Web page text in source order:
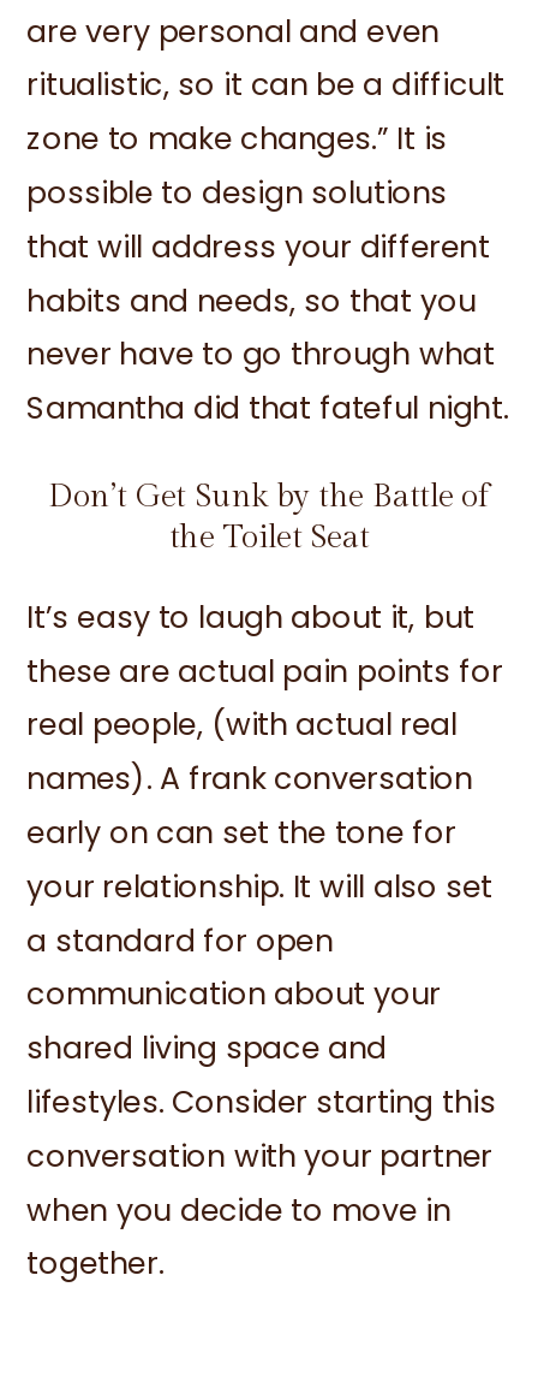
are very personal and even
ritualistic, so it can be a difficult
zone to make changes.” It is
possible to design solutions
that will address your different
habits and needs, so that you
never have to go through what
Samantha did that fateful night.
Don’t Get Sunk by the Battle of
the Toilet Seat
It’s easy to laugh about it, but
these are actual pain points for
real people, (with actual real
names). A frank conversation
early on can set the tone for
your relationship. It will also set
a standard for open
communication about your
shared living space and
lifestyles. Consider starting this
conversation with your partner
when you decide to move in
together.